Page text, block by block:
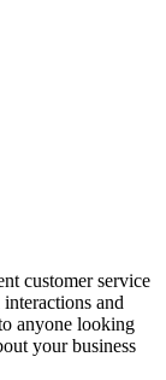
customer service
and
anyone looking
your business